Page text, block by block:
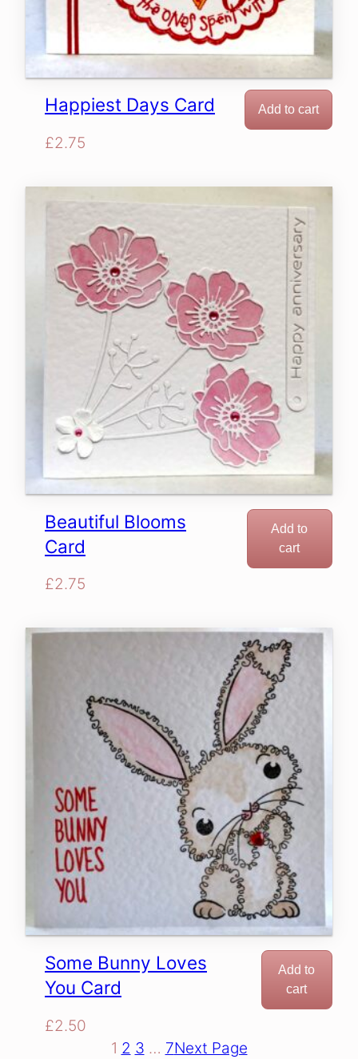
Happiest Days Card
£2.75
Add to cart
Beautiful Blooms
Card
£2.75
Add to
cart
Some Bunny Loves
You Card
£2.50
Add to
cart
1 2 3 … 7Next Page